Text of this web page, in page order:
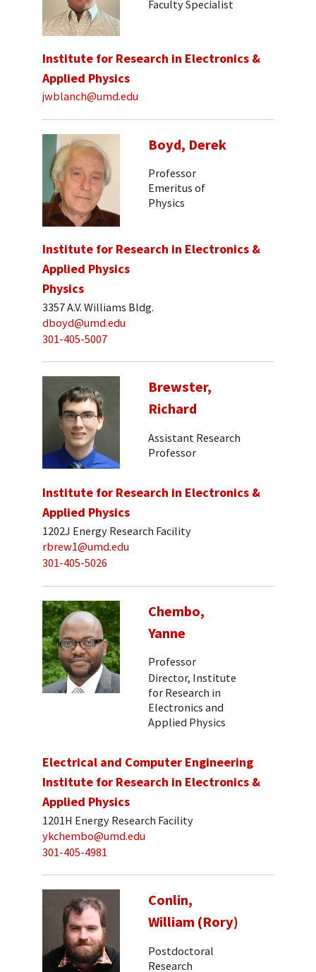
Faculty Specialist
Institute for Research in Electronics &
Applied Physics
jwblanch@umd.edu
Boyd, Derek
Professor
Emeritus of
Physics
Institute for Research in Electronics &
Applied Physics
Physics
3357 A.V. Williams Bldg.
dboyd@umd.edu
301-405-5007
Brewster,
Richard
Assistant Research
Professor
Institute for Research in Electronics &
Applied Physics
1202J Energy Research Facility
rbrew1@umd.edu
301-405-5026
Chembo,
Yanne
Professor
Director, Institute
for Research in
Electronics and
Applied Physics
Electrical and Computer Engineering
Institute for Research in Electronics &
Applied Physics
1201H Energy Research Facility
ykchembo@umd.edu
301-405-4981
Conlin,
William (Rory)
Postdoctoral
Research